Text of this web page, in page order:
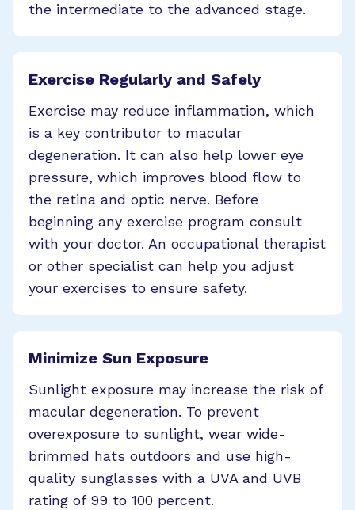
the intermediate to the advanced stage.
Exercise Regularly and Safely
Exercise may reduce inflammation, which
is a key contributor to macular
degeneration. It can also help lower eye
pressure, which improves blood flow to
the retina and optic nerve. Before
beginning any exercise program consult
with your doctor. An occupational therapist
or other specialist can help you adjust
your exercises to ensure safety.
Minimize Sun Exposure
Sunlight exposure may increase the risk of
macular degeneration. To prevent
overexposure to sunlight, wear wide-
brimmed hats outdoors and use high-
quality sunglasses with a UVA and UVB
rating of 99 to 100 percent.